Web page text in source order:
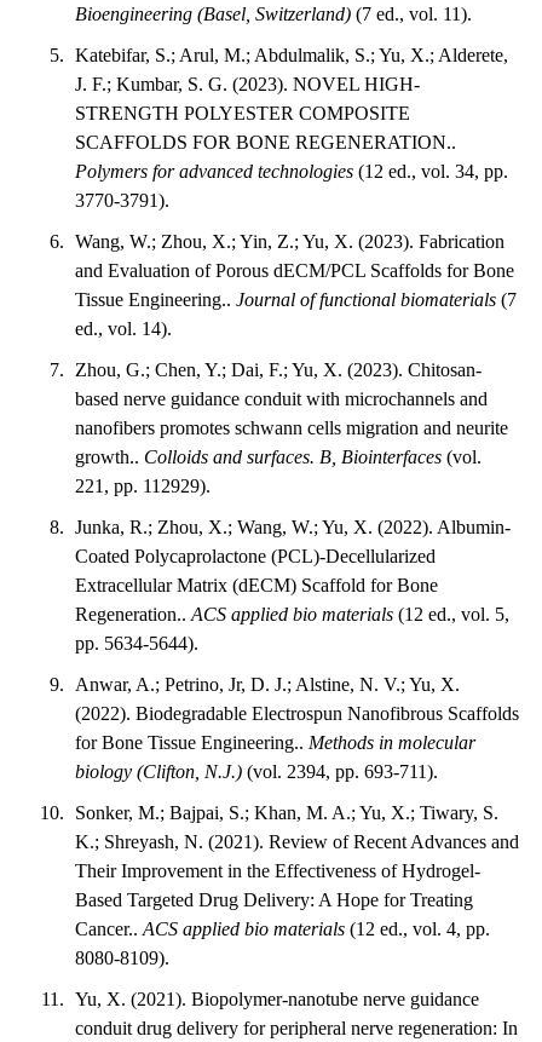
Bioengineering (Basel, Switzerland) (7 ed., vol. 11).
Katebifar, S.; Arul, M.; Abdulmalik, S.; Yu, X.; Alderete,
J. F.; Kumbar, S. G. (2023). NOVEL HIGH-
STRENGTH POLYESTER COMPOSITE
SCAFFOLDS FOR BONE REGENERATION..
Polymers for advanced technologies (12 ed., vol. 34, pp.
3770-3791).
Wang, W.; Zhou, X.; Yin, Z.; Yu, X. (2023). Fabrication
and Evaluation of Porous dECM/PCL Scaffolds for Bone
Tissue Engineering..Journal of functional biomaterials (7
ed., vol. 14).
Zhou, G.; Chen, Y.; Dai, F.; Yu, X. (2023). Chitosan-
based nerve guidance conduit with microchannels and
nanofibers promotes schwann cells migration and neurite
growth.. Colloids and surfaces. B, Biointerfaces (vol.
221, pp. 112929).
Junka, R.; Zhou, X.; Wang, W.; Yu, X. (2022). Albumin-
Coated Polycaprolactone (PCL)-Decellularized
Extracellular Matrix (dECM) Scaffold for Bone
Regeneration..ACS applied bio materials (12 ed., vol. 5,
pp. 5634-5644).
Anwar, A.; Petrino, Jr, D. J.; Alstine, N. V.; Yu, X.
(2022). Biodegradable Electrospun Nanofibrous Scaffolds
for Bone Tissue Engineering.. Methods in molecular
biology (Clifton, N.J.) (vol. 2394, pp. 693-711).
Sonker, M.; Bajpai, S.; Khan, M. A.; Yu, X.; Tiwary, S.
K.; Shreyash, N. (2021). Review of Recent Advances and
Their Improvement in the Effectiveness of Hydrogel-
Based Targeted Drug Delivery: A Hope for Treating
Cancer..ACS applied bio materials (12 ed., vol. 4, pp.
8080-8109).
Yu, X. (2021). Biopolymer-nanotube nerve guidance
conduit drug delivery for peripheral nerve regeneration: In